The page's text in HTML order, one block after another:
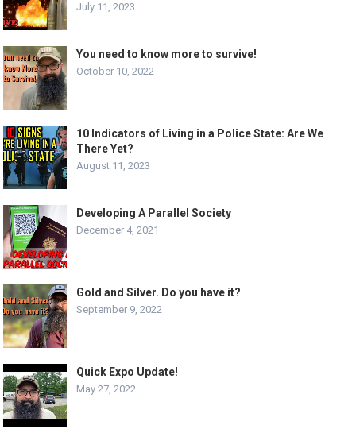
July 11, 2023
You need to know more to survive!
October 10, 2022
10 Indicators of Living in a Police State: Are We
There Yet?
August 11, 2023
Developing A Parallel Society
December 4, 2021
Gold and Silver. Do you have it?
September 9, 2022
Quick Expo Update!
May 27, 2022